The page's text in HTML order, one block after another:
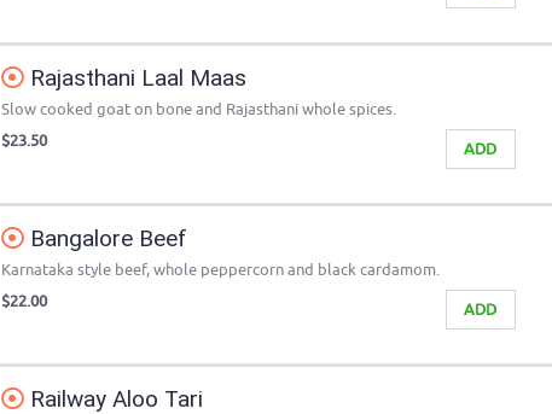
Rajasthani Laal Maas
Slow cooked goat on bone and Rajasthani whole spices.
ADD
$23.50
Bangalore Beef
Karnataka style beef, whole peppercorn and black cardamom.
ADD
$22.00
Railway Aloo Tari